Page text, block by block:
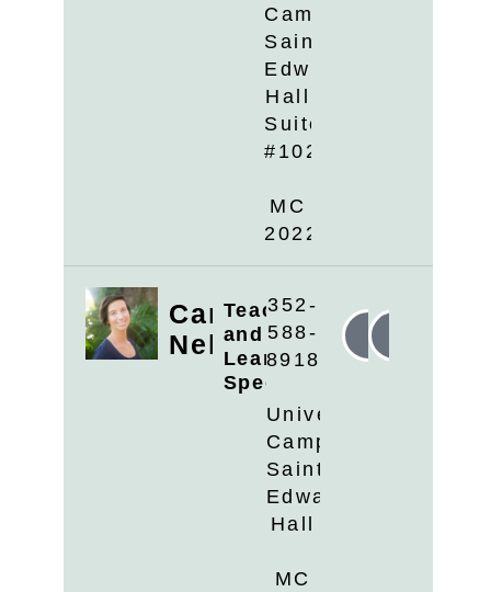
Campus
Saint
Edwards
Hall
Suite
#102
MC
2022
Candyce
Nelson
Teaching
and
Learning
Specialist
352-
588-
8918
University
Campus
Saint
Edwards
Hall
MC
Linkedin